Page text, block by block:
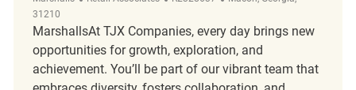
31210
MarshallsAt TJX Companies, every day brings new
opportunities for growth, exploration, and
achievement. You’ll be part of our vibrant team that